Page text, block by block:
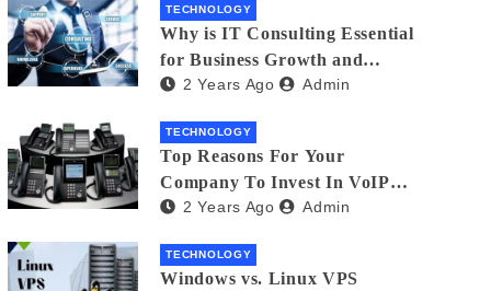
TECHNOLOGY
Why is IT Consulting Essеntial
for Businеss Growth and
Sеcurity?
2 Years Ago Admin
TECHNOLOGY
Top Reasons For Your
Company To Invest In VoIP
Small Business Phone Systems!
2 Years Ago Admin
TECHNOLOGY
Windows vs. Linux VPS